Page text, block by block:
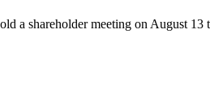
a shareholder meeting on August 13